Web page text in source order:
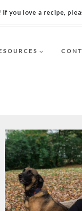
you love a recipe,